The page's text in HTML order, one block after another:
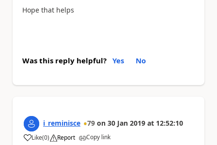
Hope that helps
Was this reply helpful? Yes No
i_reminisce 79 on 30 Jan 2019 at 12:52:10
Like
a (0) Report Copy link